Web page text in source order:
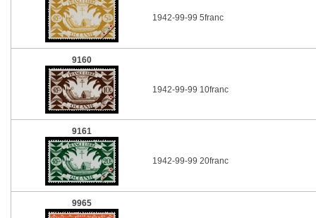
1942-99-99 5franc
9160
1942-99-99 10franc
9161
1942-99-99 20franc
9965